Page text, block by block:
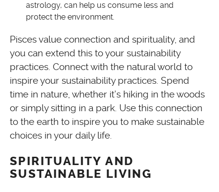
Pisces value connection and spirituality, and
you can extend this to your sustainability
practices. Connect with the natural world to
inspire your sustainability practices. Spend
time in nature, whether it’s hiking in the woods
or simply sitting in a park. Use this connection
to the earth to inspire you to make sustainable
choices in your daily life.
SPIRITUALITY AND
SUSTAINABLE LIVING